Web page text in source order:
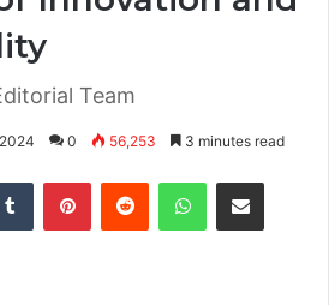
Team
0 56,253 3 minutes read